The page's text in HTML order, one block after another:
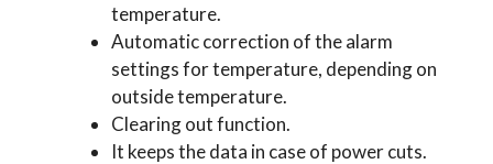
temperature.
Automatic correction of the alarm
settings for temperature, depending on
outside temperature.
Clearing out function.
It keeps the data in case of power cuts.